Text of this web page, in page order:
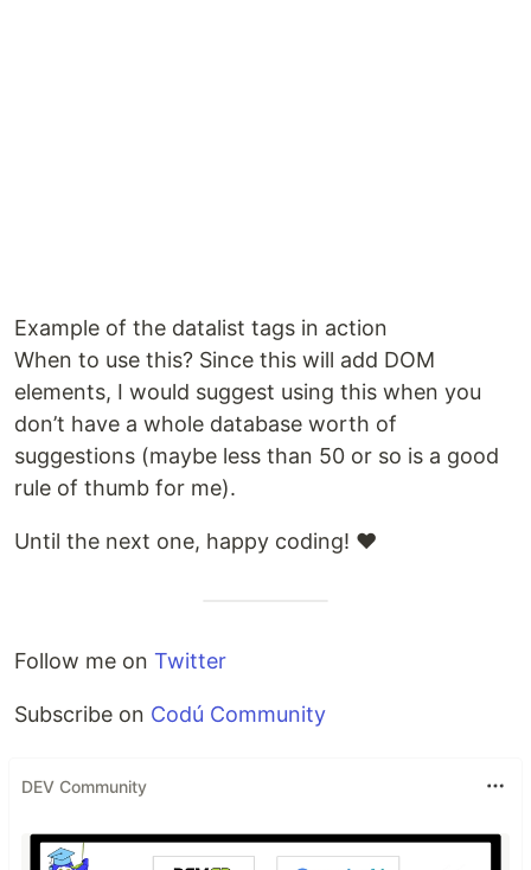
Example of the datalist tags in action
When to use this? Since this will add DOM
elements, I would suggest using this when you
don’t have a whole database worth of
suggestions (maybe less than 50 or so is a good
rule of thumb for me).
Until the next one, happy coding! ❤
Follow me on Twitter
Subscribe on Codú Community
DEV Community